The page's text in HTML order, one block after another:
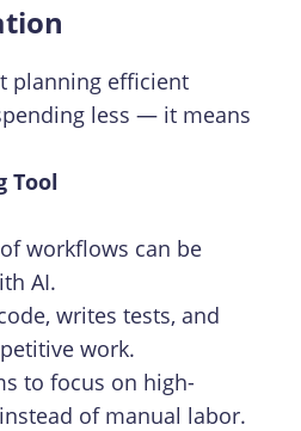
planning efficient
less — it means
Tool
workflows can be
AI.
writes tests, and
work.
to focus on high-
of manual labor.